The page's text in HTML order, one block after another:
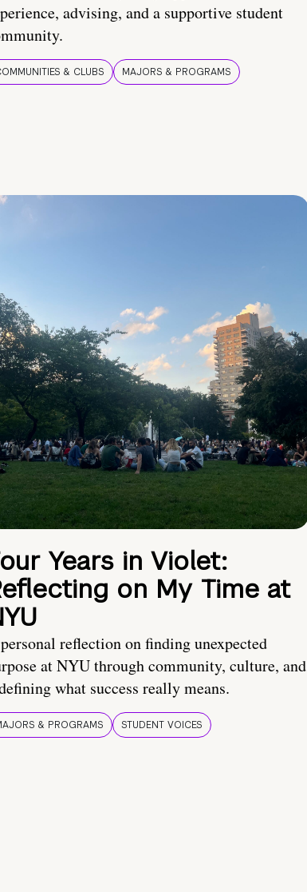
advising, and a supportive student
& CLUBS MAJORS & PROGRAMS
Years in Violet:
on My Time at
reflection on finding unexpected
at NYU through community, culture, and
what success really means.
& PROGRAMS STUDENT VOICES